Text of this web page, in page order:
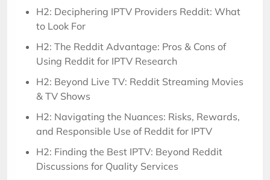
H2: Deciphering IPTV Providers Reddit: What
to Look For
H2: The Reddit Advantage: Pros & Cons of
Using Reddit for IPTV Research
H2: Beyond Live TV: Reddit Streaming Movies
& TV Shows
H2: Navigating the Nuances: Risks, Rewards,
and Responsible Use of Reddit for IPTV
H2: Finding the Best IPTV: Beyond Reddit
Discussions for Quality Services